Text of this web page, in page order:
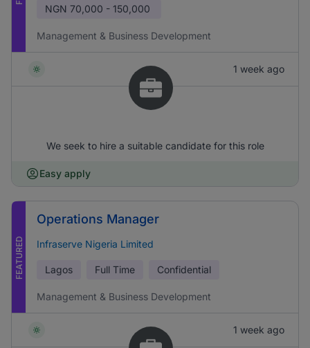
NGN 70,000 - 150,000
Management & Business Development
1 week ago
We seek to hire a suitable candidate for this role
Easy apply
FEATURED
Operations Manager
Infraserve Nigeria Limited
Lagos Full Time Confidential
Management & Business Development
1 week ago